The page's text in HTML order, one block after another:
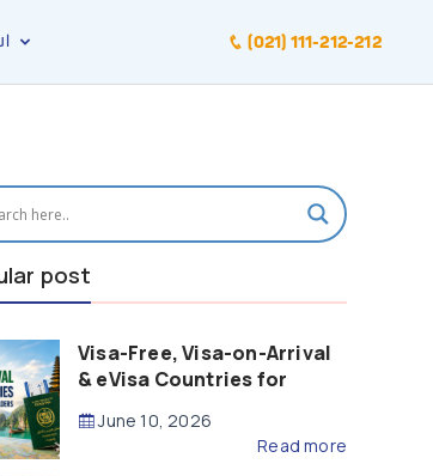
(021) 111-212-212
post
Visa-Free, Visa-on-Arrival
& eVisa Countries for
(2026 Guide)
June 10, 2026
Read more